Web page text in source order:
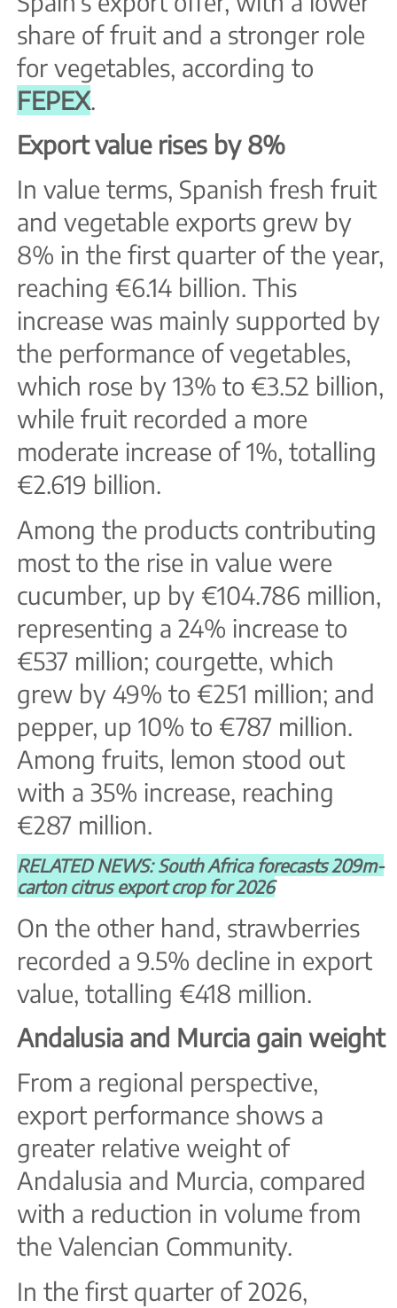
share of fruit and a stronger role
for vegetables, according to
FEPEX.
Export value rises by 8%
In value terms, Spanish fresh fruit
and vegetable exports grew by
8% in the first quarter of the year,
reaching €6.14 billion. This
increase was mainly supported by
the performance of vegetables,
which rose by 13% to €3.52 billion,
while fruit recorded a more
moderate increase of 1%, totalling
€2.619 billion.
Among the products contributing
most to the rise in value were
cucumber, up by €104.786 million,
representing a 24% increase to
€537 million; courgette, which
grew by 49% to €251 million; and
pepper, up 10% to €787 million.
Among fruits, lemon stood out
with a 35% increase, reaching
€287 million.
RELATED NEWS: South Africa forecasts 209m-
carton citrus export crop for 2026
On the other hand, strawberries
recorded a 9.5% decline in export
value, totalling €418 million.
Andalusia and Murcia gain weight
From a regional perspective,
export performance shows a
greater relative weight of
Andalusia and Murcia, compared
with a reduction in volume from
the Valencian Community.
In the first quarter of 2026,